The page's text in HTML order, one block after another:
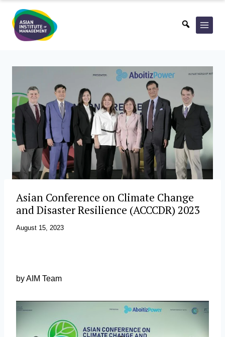
content
Asian Conference on Climate Change
and Disaster Resilience (ACCCDR) 2023
August 15, 2023
by AIM Team